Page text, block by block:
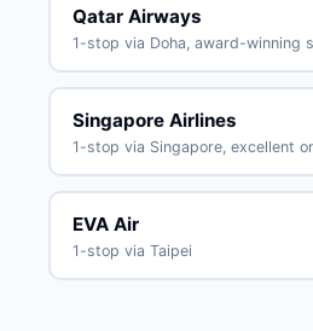
Qatar Airways
1-stop via Doha, award-winning
Singapore Airlines
1-stop via Singapore, excellent
EVA Air
1-stop via Taipei